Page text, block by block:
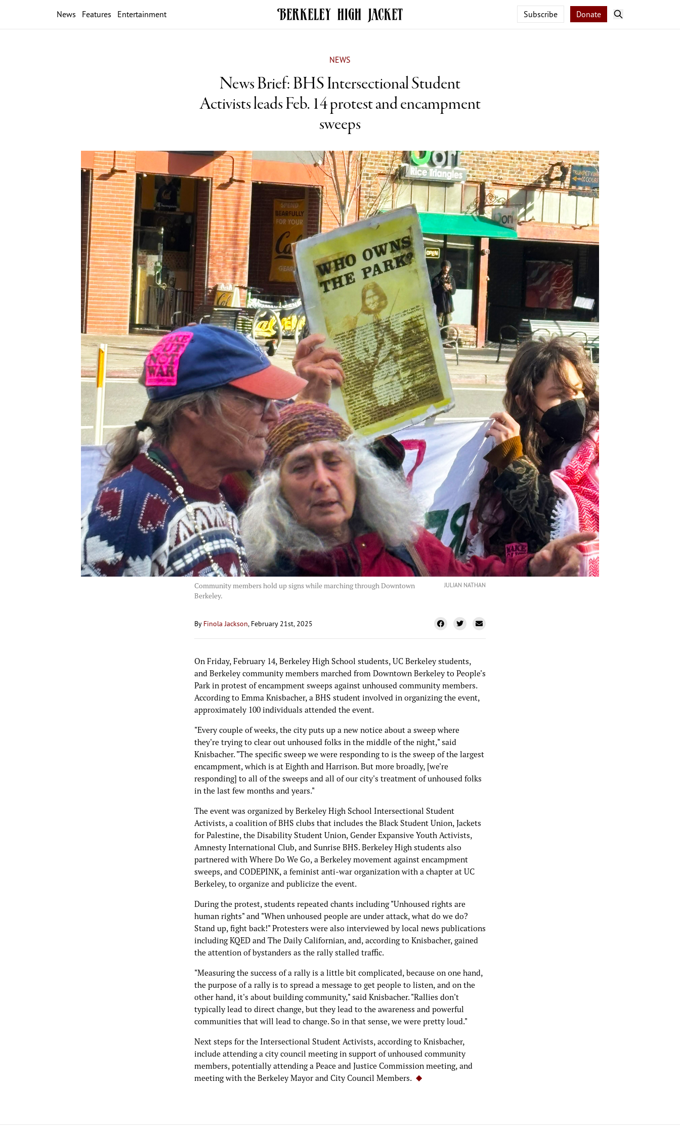
News Features Entertainment Subscribe Donate
NEWS
News Brief: BHS Intersectional Student
Activists leads Feb. 14 protest and encampment
sweeps
Community members hold up signs while marching through Downtown
Berkeley.
JULIAN NATHAN
By Finola Jackson, February 21st, 2025
On Friday, February 14, Berkeley High School students, UC Berkeley students,
and Berkeley community members marched from Downtown Berkeley to People's
Park in protest of encampment sweeps against unhoused community members.
According to Emma Knisbacher, a BHS student involved in organizing the event,
approximately 100 individuals attended the event.
"Every couple of weeks, the city puts up a new notice about a sweep where
they're trying to clear out unhoused folks in the middle of the night," said
Knisbacher. "The specific sweep we were responding to is the sweep of the largest
encampment, which is at Eighth and Harrison. But more broadly, [we're
responding] to all of the sweeps and all of our city's treatment of unhoused folks
in the last few months and years."
The event was organized by Berkeley High School Intersectional Student
Activists, a coalition of BHS clubs that includes the Black Student Union, Jackets
for Palestine, the Disability Student Union, Gender Expansive Youth Activists,
Amnesty International Club, and Sunrise BHS. Berkeley High students also
partnered with Where Do We Go, a Berkeley movement against encampment
sweeps, and CODEPINK, a feminist anti-war organization with a chapter at UC
Berkeley, to organize and publicize the event.
During the protest, students repeated chants including "Unhoused rights are
human rights" and "When unhoused people are under attack, what do we do?
Stand up, fight back!" Protesters were also interviewed by local news publications
including KQED and The Daily Californian, and, according to Knisbacher, gained
the attention of bystanders as the rally stalled traffic.
"Measuring the success of a rally is a little bit complicated, because on one hand,
the purpose of a rally is to spread a message to get people to listen, and on the
other hand, it's about building community," said Knisbacher. "Rallies don't
typically lead to direct change, but they lead to the awareness and powerful
communities that will lead to change. So in that sense, we were pretty loud."
Next steps for the Intersectional Student Activists, according to Knisbacher,
include attending a city council meeting in support of unhoused community
members, potentially attending a Peace and Justice Commission meeting, and
meeting with the Berkeley Mayor and City Council Members.